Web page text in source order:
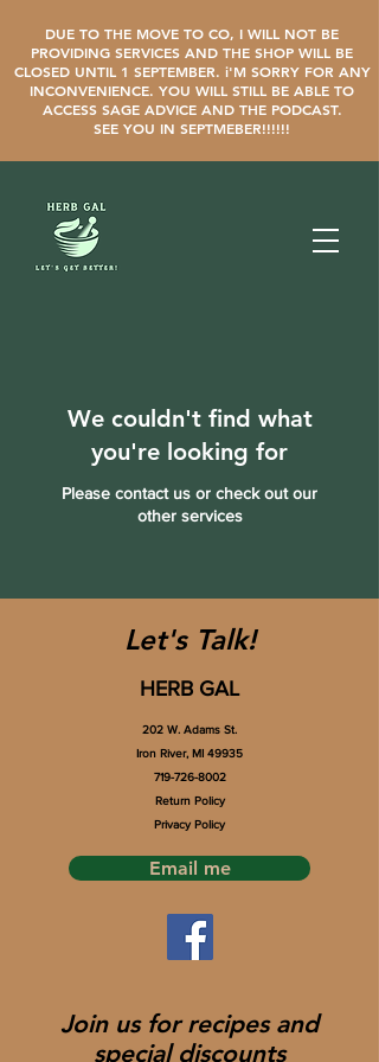
DUE TO THE MOVE TO CO, I WILL NOT BE
PROVIDING SERVICES AND THE SHOP WILL BE
CLOSED UNTIL 1 SEPTEMBER. i'M SORRY FOR ANY
INCONVENIENCE. YOU WILL STILL BE ABLE TO
ACCESS SAGE ADVICE AND THE PODCAST.
SEE YOU IN SEPTMEBER!!!!!!
We couldn't find what
you're looking for
Please contact us or check out our
other services
Let's Talk!
HERB GAL
202 W. Adams St.
Iron River, MI 49935
719-726-8002
Return Policy
Privacy Policy
Email me
Join us for recipes and
special discounts